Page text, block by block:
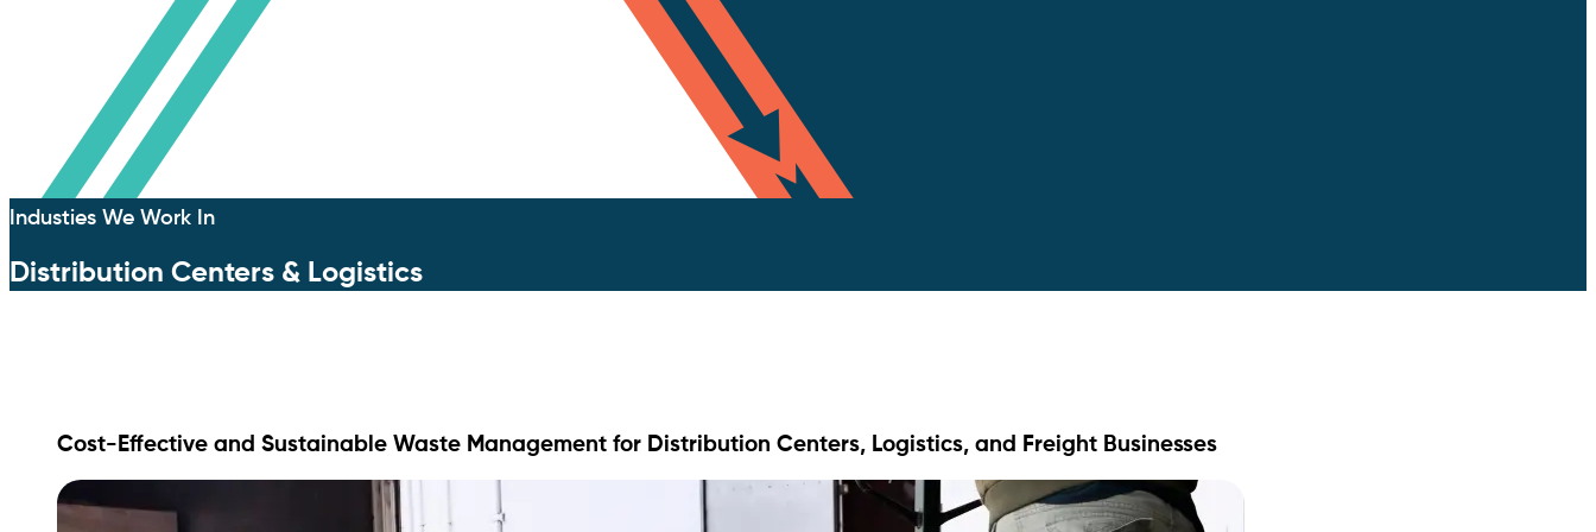
Industies We Work In
Distribution Centers & Logistics
Cost-Effective and Sustainable Waste Management for Distribution Centers, Logistics, and Freight Businesses